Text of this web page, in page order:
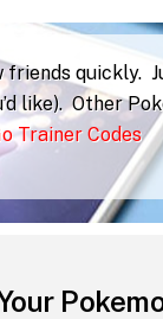
quickly.
like). Other
Trainer Codes